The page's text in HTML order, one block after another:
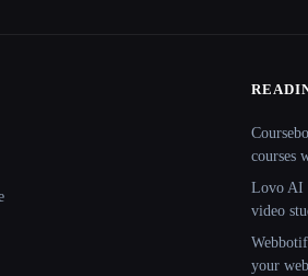
courses
Lovo AI
video
your